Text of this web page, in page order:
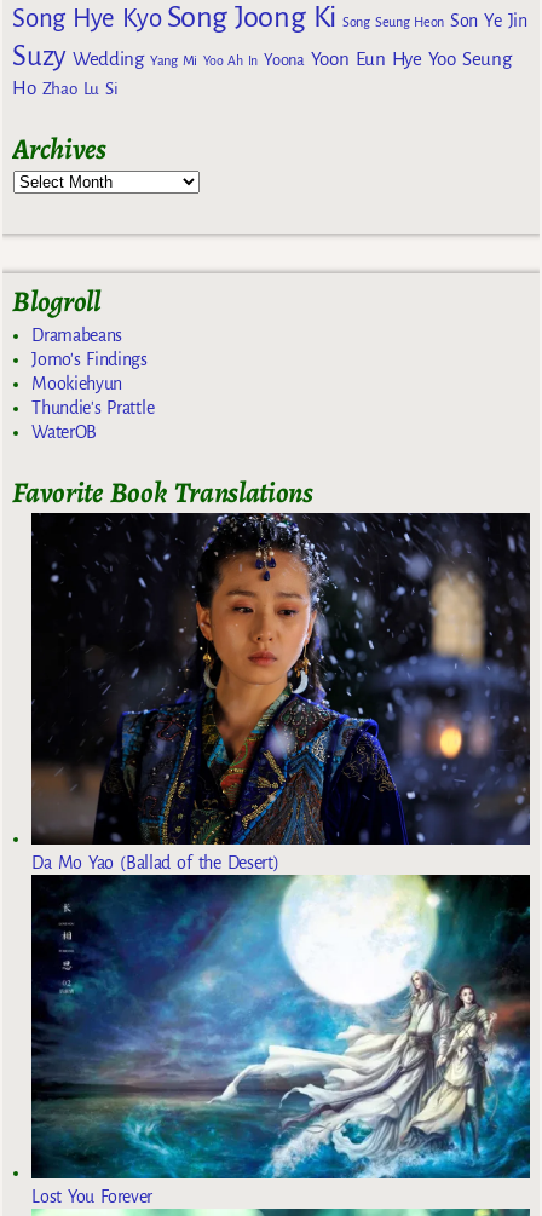
Song Hye Kyo Song Joong Ki Song Seung Heon Son Ye Jin
Suzy Wedding Yang Mi Yoo Ah In Yoona Yoon Eun Hye Yoo Seung
Ho Zhao Lu Si
Archives
Blogroll
Dramabeans
Jomo's Findings
Mookiehyun
Thundie's Prattle
WaterOB
Favorite Book Translations
Da Mo Yao (Ballad of the Desert)
Lost You Forever